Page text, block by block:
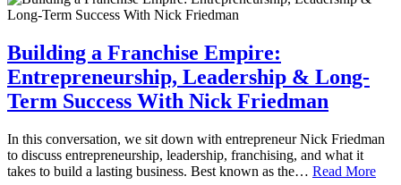
Building a Franchise Empire:
Entrepreneurship, Leadership & Long-
Term Success With Nick Friedman
In this conversation, we sit down with entrepreneur Nick Friedman
to discuss entrepreneurship, leadership, franchising, and what it
takes to build a lasting business. Best known as the… Read More